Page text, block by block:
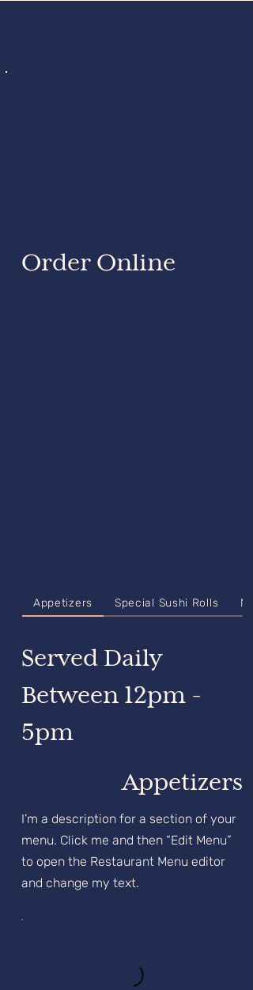
Order Online
Served Daily
Between 12pm -
5pm
Appetizers
I’m a description for a section of your
menu. Click me and then “Edit Menu”
to open the Restaurant Menu editor
and change my text.
Appetizers Special Sushi Rolls